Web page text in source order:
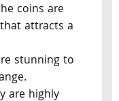
coins are
attracts a
stunning to
are highly